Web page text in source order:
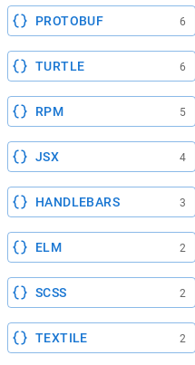
PROTOBUF 6
TURTLE 6
RPM 5
JSX 4
HANDLEBARS 3
ELM 2
SCSS 2
TEXTILE 2